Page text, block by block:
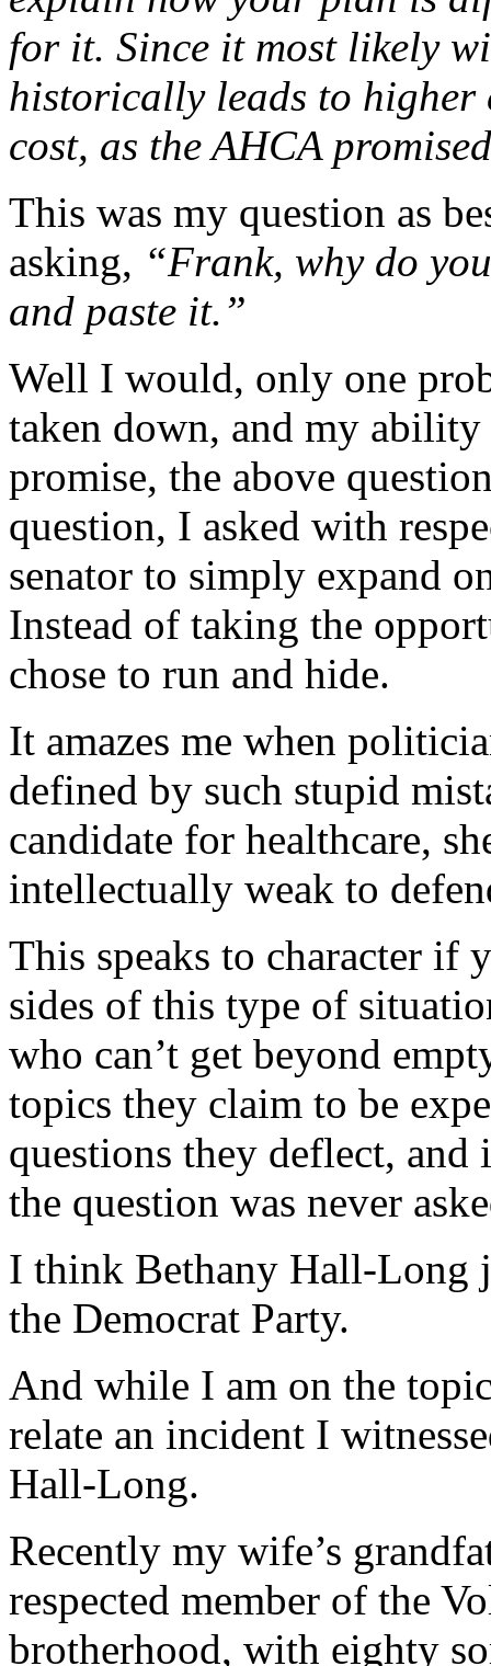
for it. Since it most likely
historically leads to higher
cost, as the AHCA
This was my question as
asking, “Frank, why do
and paste it.”
Well I would, only one
taken down, and my
promise, the above
question, I asked with
senator to simply expand
Instead of taking the
chose to run and hide.
It amazes me when
defined by such stupid
candidate for healthcare,
intellectually weak to
This speaks to character if
sides of this type of
who can’t get beyond
topics they claim to be
questions they deflect, and
the question was never
I think Bethany Hall-Long
the Democrat Party.
And while I am on the
relate an incident I
Hall-Long.
Recently my wife’s
respected member of the
brotherhood, with eighty